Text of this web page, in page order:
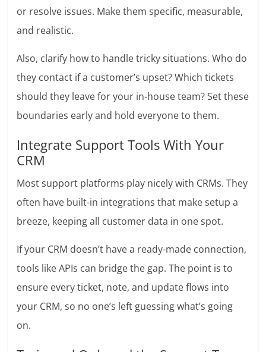
or resolve issues. Make them specific, measurable,
and realistic.
Also, clarify how to handle tricky situations. Who do
they contact if a customer’s upset? Which tickets
should they leave for your in-house team? Set these
boundaries early and hold everyone to them.
Integrate Support Tools With Your
CRM
Most support platforms play nicely with CRMs. They
often have built-in integrations that make setup a
breeze, keeping all customer data in one spot.
If your CRM doesn’t have a ready-made connection,
tools like APIs can bridge the gap. The point is to
ensure every ticket, note, and update flows into
your CRM, so no one’s left guessing what’s going
on.